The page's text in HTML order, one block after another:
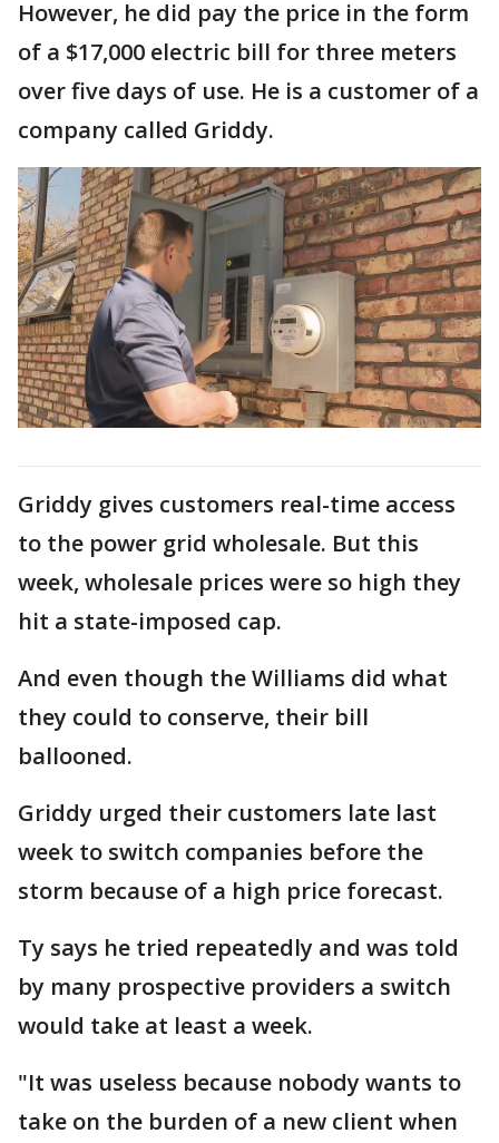
However, he did pay the price in the form
of a $17,000 electric bill for three meters
over five days of use. He is a customer of a
company called Griddy.
Griddy gives customers real-time access
to the power grid wholesale. But this
week, wholesale prices were so high they
hit a state-imposed cap.
And even though the Williams did what
they could to conserve, their bill
ballooned.
Griddy urged their customers late last
week to switch companies before the
storm because of a high price forecast.
Ty says he tried repeatedly and was told
by many prospective providers a switch
would take at least a week.
"It was useless because nobody wants to
take on the burden of a new client when